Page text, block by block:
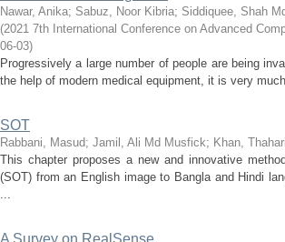
Nawar, Anika; Sabuz, Noor Kibria; Siddiquee, Shah
(2021 7th International Conference on Advanced
06-03)
Progressively a large number of people are being
the help of modern medical equipment, it is very
SOT
Rabbani, Masud; Jamil, Ali Md Musfick; Khan,
This chapter proposes a new and innovative
(SOT) from an English image to Bangla and Hindi
...
A Survey on RealSense